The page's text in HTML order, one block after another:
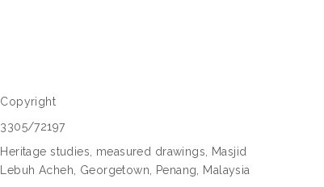
Copyright
3305/72197
Heritage studies, measured drawings, Masjid
Lebuh Acheh, Georgetown, Penang, Malaysia